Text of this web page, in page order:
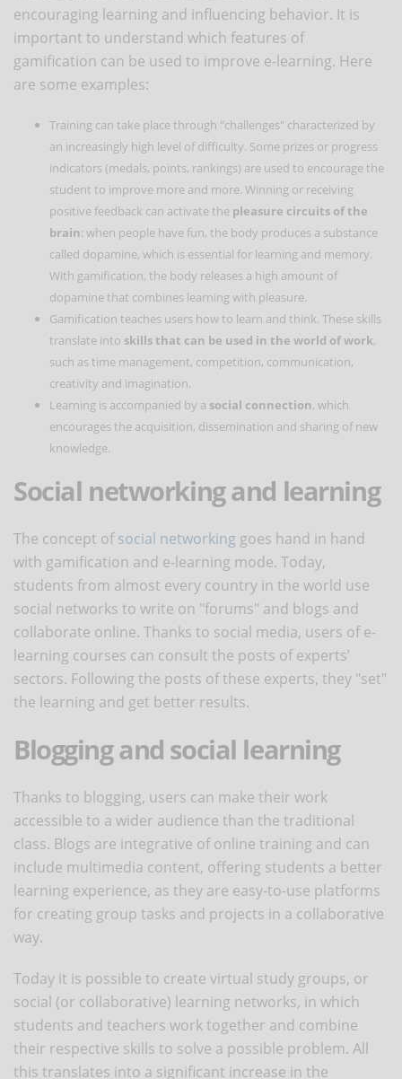
encouraging learning and influencing behavior. It is
important to understand which features of
gamification can be used to improve e-learning. Here
are some examples:
Training can take place through "challenges" characterized by
an increasingly high level of difficulty. Some prizes or progress
indicators (medals, points, rankings) are used to encourage the
student to improve more and more. Winning or receiving
positive feedback can activate the pleasure circuits of the
brain: when people have fun, the body produces a substance
called dopamine, which is essential for learning and memory.
With gamification, the body releases a high amount of
dopamine that combines learning with pleasure.
Gamification teaches users how to learn and think. These skills
translate into skills that can be used in the world of work,
such as time management, competition, communication,
creativity and imagination.
Learning is accompanied by a social connection, which
encourages the acquisition, dissemination and sharing of new
knowledge.
Social networking and learning
The concept ofsocial networking goes hand in hand
with gamification and e-learning mode. Today,
students from almost every country in the world use
social networks to write on "forums" and blogs and
collaborate online. Thanks to social media, users of e-
learning courses can consult the posts of experts’
sectors. Following the posts of these experts, they "set"
the learning and get better results.
Blogging and social learning
Thanks to blogging, users can make their work
accessible to a wider audience than the traditional
class. Blogs are integrative of online training and can
include multimedia content, offering students a better
learning experience, as they are easy-to-use platforms
for creating group tasks and projects in a collaborative
way.
Today it is possible to create virtual study groups, or
social (or collaborative) learning networks, in which
students and teachers work together and combine
their respective skills to solve a possible problem. All
this translates into a significant increase in the